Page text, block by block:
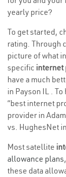
yearly price?
To get started,
rating. Through
picture of what
specific internet
have a much
in Payson IL .
“best internet
provider in
vs. HughesNet
Most satellite
allowance plans
these data